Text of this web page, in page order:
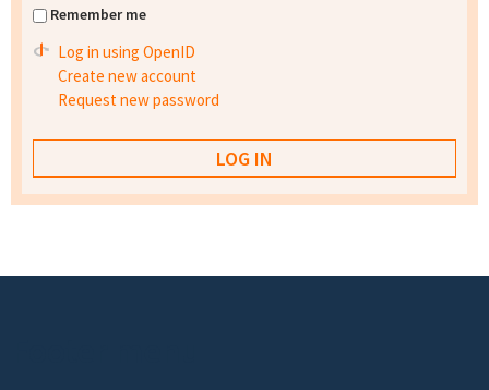
Remember me
Log in using OpenID
Create new account
Request new password